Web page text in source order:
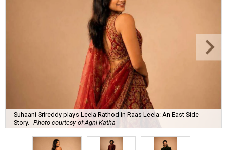
Suhaani Srireddy plays Leela Rathod in Raas Leela: An East Side
Story.
Photo courtesy of Agni Katha